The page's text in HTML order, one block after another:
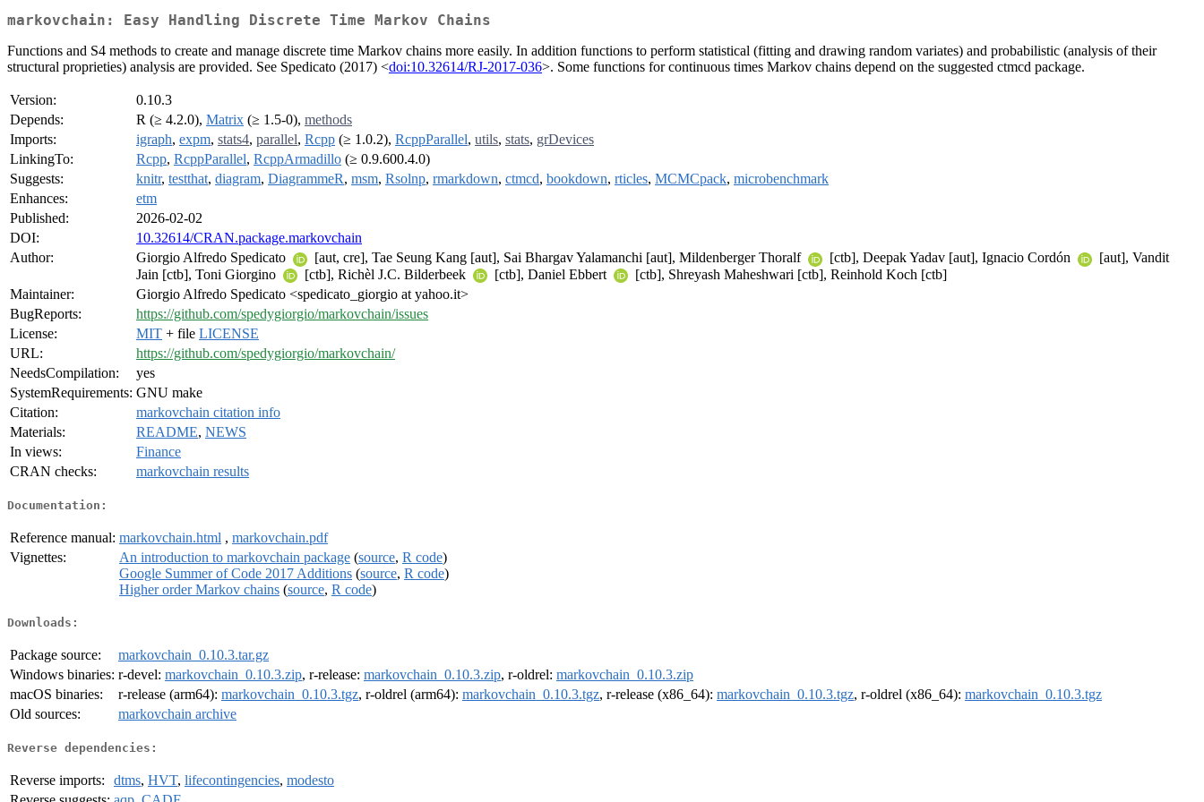
markovchain: Easy Handling Discrete Time Markov Chains
Functions and S4 methods to create and manage discrete time Markov chains more easily. In addition functions to perform statistical (fitting and drawing random variates) and probabilistic (analysis of their
structural proprieties) analysis are provided. See Spedicato (2017) <doi:10.32614/RJ-2017-036>. Some functions for continuous times Markov chains depend on the suggested ctmcd package.
Version:
0.10.3
Depends:
R (≥ 4.2.0), Matrix (≥ 1.5-0), methods
Imports:
igraph, expm, stats4, parallel, Rcpp (≥ 1.0.2), RcppParallel, utils, stats, grDevices
LinkingTo:
Rcpp, RcppParallel, RcppArmadillo (≥ 0.9.600.4.0)
Suggests:
knitr, testthat, diagram, DiagrammeR, msm, Rsolnp, rmarkdown, ctmcd, bookdown, rticles, MCMCpack, microbenchmark
Enhances:
etm
Published:
2026-02-02
DOI:
10.32614/CRAN.package.markovchain
Author:
Giorgio Alfredo Spedicato [aut, cre], Tae Seung Kang [aut], Sai Bhargav Yalamanchi [aut], Mildenberger Thoralf [ctb], Deepak Yadav [aut], Ignacio Cordón
[aut], Vandit
Jain [ctb], Toni Giorgino
[ctb], Richèl J.C. Bilderbeek [ctb], Daniel Ebbert
[ctb], Shreyash Maheshwari [ctb], Reinhold Koch [ctb]
Maintainer:
Giorgio Alfredo Spedicato <spedicato_giorgio at yahoo.it>
BugReports:
https://github.com/spedygiorgio/markovchain/issues
License:
MIT + file LICENSE
URL:
https://github.com/spedygiorgio/markovchain/
NeedsCompilation:
yes
SystemRequirements: GNU make
Citation:
markovchain citation info
Materials:
README, NEWS
In views:
Finance
CRAN checks:
markovchain results
Documentation:
Reference manual: markovchain.html , markovchain.pdf
Vignettes:
An introduction to markovchain package (source, R code)
Google Summer of Code 2017 Additions (source, R code)
Higher order Markov chains (source, R code)
Downloads:
Package source:
markovchain_0.10.3.tar.gz
Windows binaries: r-devel: markovchain_0.10.3.zip, r-release: markovchain_0.10.3.zip, r-oldrel: markovchain_0.10.3.zip
macOS binaries:
r-release (arm64): markovchain_0.10.3.tgz, r-oldrel (arm64): markovchain_0.10.3.tgz, r-release (x86_64): markovchain_0.10.3.tgz, r-oldrel (x86_64): markovchain_0.10.3.tgz
Old sources:
markovchain archive
Reverse dependencies:
Reverse imports: dtms, HVT, lifecontingencies, modesto